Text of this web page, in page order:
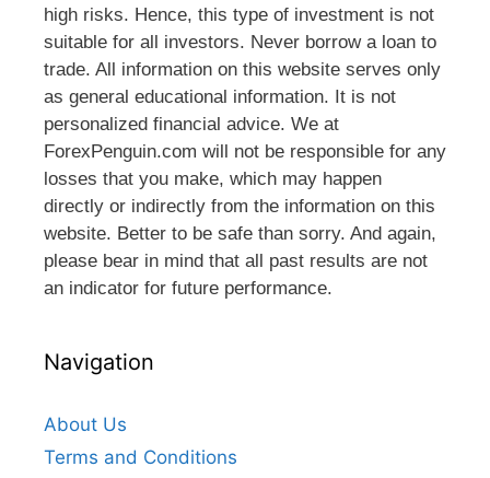
high risks. Hence, this type of investment is not
suitable for all investors. Never borrow a loan to
trade. All information on this website serves only
as general educational information. It is not
personalized financial advice. We at
ForexPenguin.com will not be responsible for any
losses that you make, which may happen
directly or indirectly from the information on this
website. Better to be safe than sorry. And again,
please bear in mind that all past results are not
an indicator for future performance.
Navigation
About Us
Terms and Conditions